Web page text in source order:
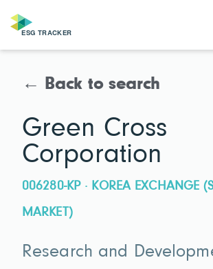
← Back to search
Green Cross
Corporation
006280-KP · KOREA EXCHANGE
MARKET)
Research and